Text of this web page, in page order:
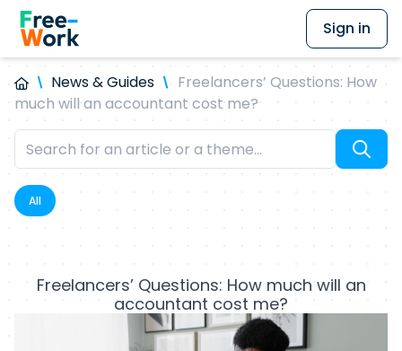
Sign in
News & Guides
Freelancers’ Questions: How
much will an accountant cost me?
All
Freelancers’ Questions: How much will an
accountant cost me?